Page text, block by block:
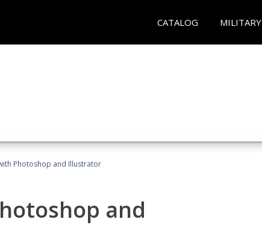
CATALOG MILITARY
Photoshop and Illustrator
and